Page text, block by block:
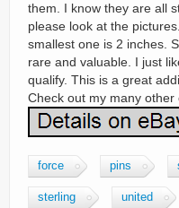
them. I know they are all
please look at the
smallest one is 2 inches.
rare and valuable. I just
qualify. This is a great
Check out my many other
force pins
sterling united